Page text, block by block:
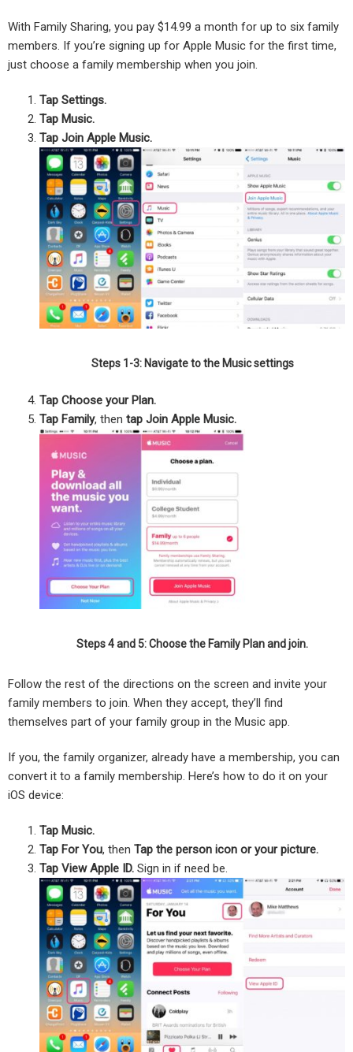
With Family Sharing, you pay $14.99 a month for up to six family
members. If you’re signing up for Apple Music for the first time,
just choose a family membership when you join.
Tap Settings.
Tap Music.
Tap Join Apple Music.
Steps 1-3: Navigate to the Music settings
Tap Choose your Plan.
Tap Family, then tap Join Apple Music.
Steps 4 and 5: Choose the Family Plan and join.
Follow the rest of the directions on the screen and invite your
family members to join. When they accept, they’ll find
themselves part of your family group in the Music app.
If you, the family organizer, already have a membership, you can
convert it to a family membership. Here’s how to do it on your
iOS device:
Tap Music.
Tap For You, then Tap the person icon or your picture.
Tap View Apple ID. Sign in if need be.